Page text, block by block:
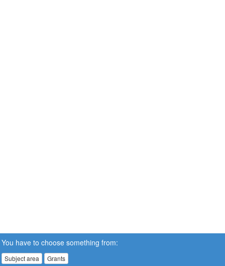
You have to choose something from:
Subject area Grants